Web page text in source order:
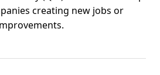
creating new jobs or